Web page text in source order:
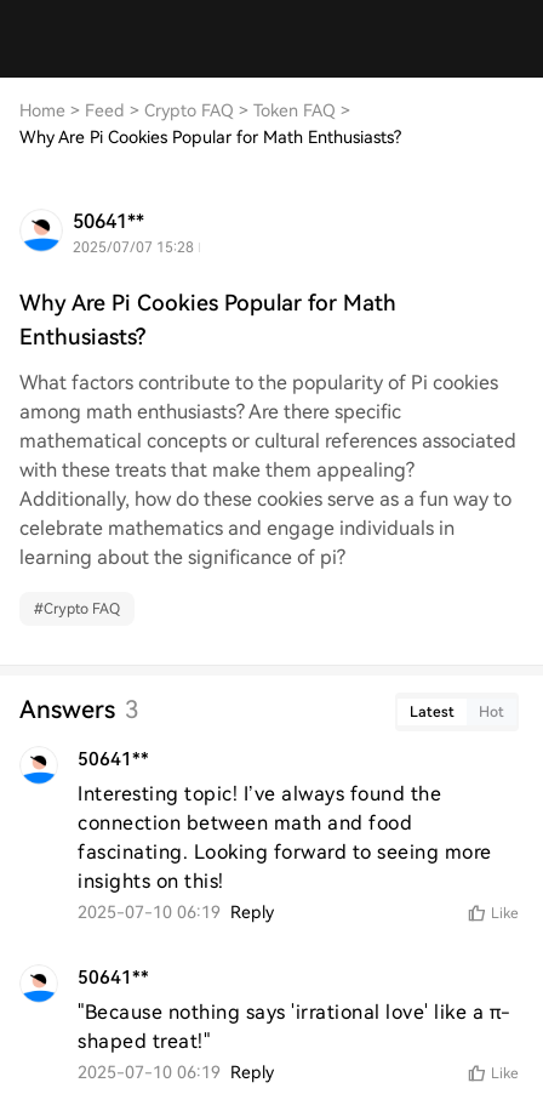
Home > Feed > Crypto FAQ > Token FAQ >
Why Are Pi Cookies Popular for Math Enthusiasts?
50641**
2025/07/07 15:28
Why Are Pi Cookies Popular for Math
Enthusiasts?
What factors contribute to the popularity of Pi cookies
among math enthusiasts? Are there specific
mathematical concepts or cultural references associated
with these treats that make them appealing?
Additionally, how do these cookies serve as a fun way to
celebrate mathematics and engage individuals in
learning about the significance of pi?
#Crypto FAQ
Answers 3 Latest Hot
50641**
Interesting topic! I’ve always found the
connection between math and food
fascinating. Looking forward to seeing more
insights on this!
2025-07-10 06:19 Reply Like
50641**
"Because nothing says 'irrational love' like a π-
shaped treat!"
2025-07-10 06:19 Reply Like